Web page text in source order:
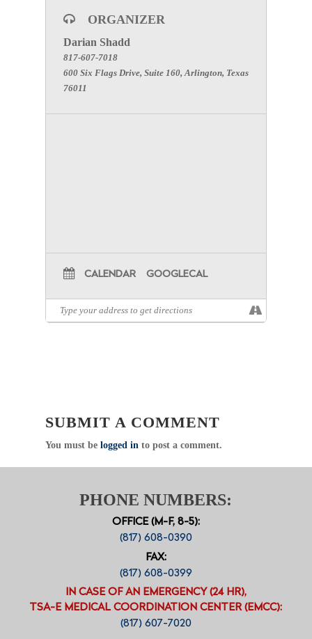
familiarization
Mobile Medical Unit equipment set-up and
ORGANIZER
Darian Shadd
817-607-7018
600 Six Flags Drive, Suite 160, Arlington, Texas
76011
CALENDAR GOOGLECAL
SUBMIT A COMMENT
You must be logged into post a comment.
PHONE NUMBERS:
OFFICE (M-F, 8-5):
(817) 608-0390
FAX:
(817) 608-0399
IN CASE OF AN EMERGENCY (24 HR),
TSA-E MEDICAL COORDINATION CENTER (EMCC):
(817) 607-7020